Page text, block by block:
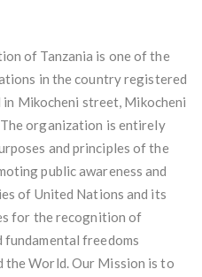
of Tanzania is one of the
in the country registered
Mikocheni street, Mikocheni
The organization is entirely
and principles of the
public awareness and
of United Nations and its
for the recognition of
freedoms
the World. Our Mission is to